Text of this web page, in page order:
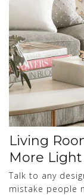
Living
More
Talk to any
mistake people